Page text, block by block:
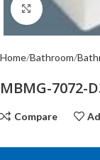
Click to
Home Bathroom
MBMG-7072-
Compare